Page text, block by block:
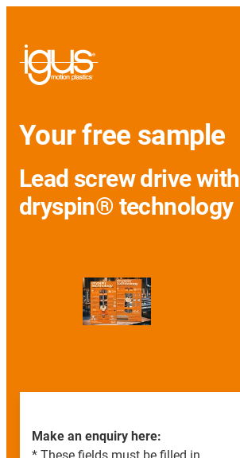
Your free sample
Lead screw drive with
dryspin® technology
Make an enquiry here: